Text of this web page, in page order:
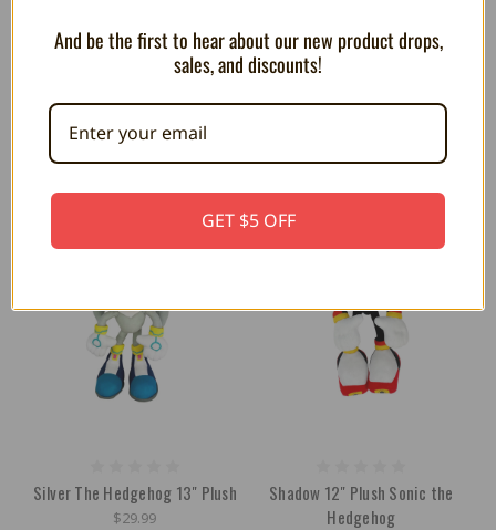
MEGA PLUSH Tails Mocchi-
Rouge the Bat 12" Plush
Silver The Hedgehog 13" Plush
$29.99
Shadow 12" Plush Sonic the
Hedgehog
And be the first to hear about our new product drops,
sales, and discounts!
GET $5 OFF